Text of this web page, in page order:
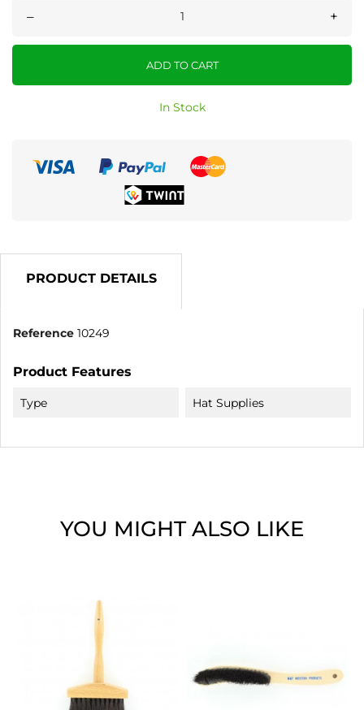
– +
ADD TO CART
In Stock
PRODUCT DETAILS
Reference 10249
Product Features
Type Hat Supplies
YOU MIGHT ALSO LIKE